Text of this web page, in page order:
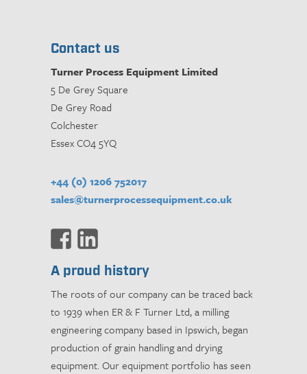
Contact us
Turner Process Equipment Limited
5 De Grey Square
De Grey Road
Colchester
Essex CO4 5YQ
+44 (0) 1206 752017
sales@turnerprocessequipment.co.uk
A proud history
The roots of our company can be traced back
to 1939 when ER & F Turner Ltd, a milling
engineering company based in Ipswich, began
production of grain handling and drying
equipment. Our equipment portfolio has seen